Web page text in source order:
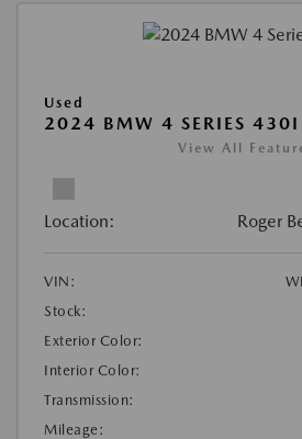
Used
2024 BMW 4 SERIES 430I
View All
Location: Roger
VIN:
Stock:
Exterior Color:
Interior Color:
Transmission:
Mileage: